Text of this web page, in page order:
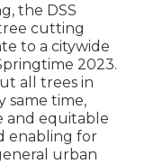
the DSS
cutting
to a citywide
2023.
all trees in
same time,
and equitable
enabling for
urban